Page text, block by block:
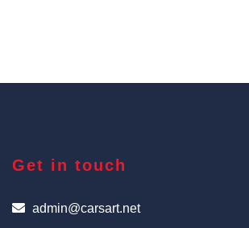
Get in touch
admin@carsart.net